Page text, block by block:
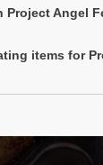
Angel
items for